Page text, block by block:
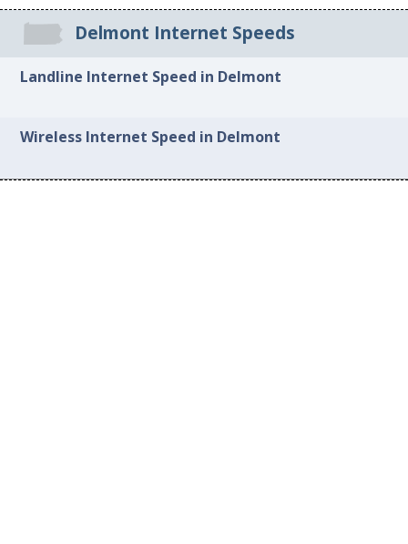
Delmont Internet Speeds
Landline Internet Speed in Delmont
Wireless Internet Speed in Delmont